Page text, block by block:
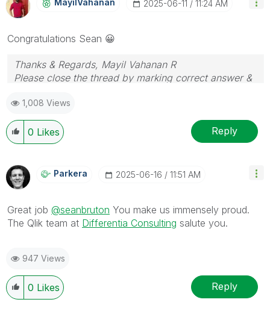
‎2025-06-11 11:24 AM
Congratulations Sean 😀
Thanks & Regards, Mayil Vahanan R
Please close the thread by marking correct answer &
1,008 Views
0 Likes Reply
Parkera ‎2025-06-16 11:51 AM
Great job @seanbruton You make us immensely proud.
The Qlik team at Differentia Consulting salute you.
947 Views
0 Likes Reply